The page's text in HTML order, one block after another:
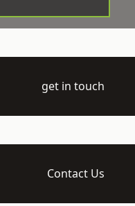
get in touch
Contact Us